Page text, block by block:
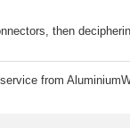
then
from